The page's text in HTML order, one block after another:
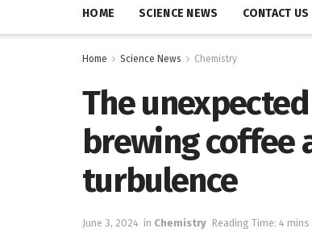
HOME SCIENCE NEWS CONTACT US
Home Science News Chemistry
The
brewing coffee
turbulence
June 3, 2024 in Chemistry Reading Time: 4 mins